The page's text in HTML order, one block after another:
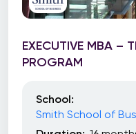
EXECUTIVE MBA –
PROGRAM
School:
Smith School of